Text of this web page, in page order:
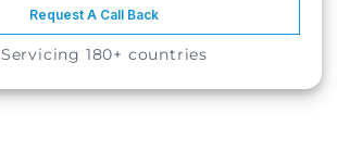
Request A Call Back
Servicing 180+ countries